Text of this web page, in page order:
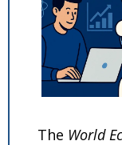
The World